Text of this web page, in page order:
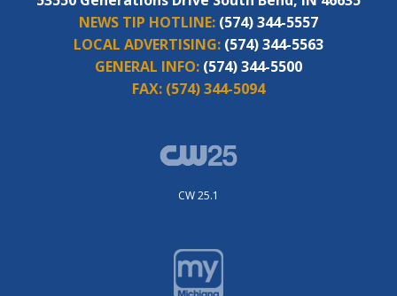
NEWS TIP HOTLINE: (574) 344-5557
LOCAL ADVERTISING: (574) 344-5563
GENERAL INFO: (574) 344-5500
FAX: (574) 344-5094
CW 25.1